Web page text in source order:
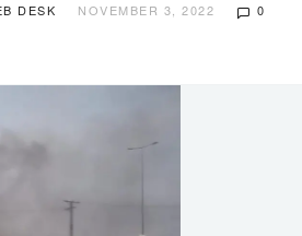
DESK NOVEMBER 3, 2022 0